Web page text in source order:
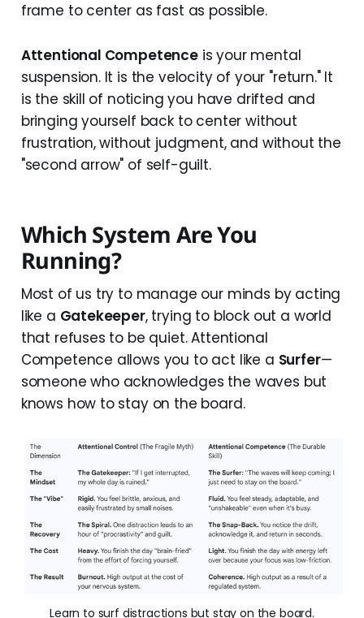
frame to center as fast as possible.
Attentional Competenceis your mental
suspension. It is the velocity of your "return." It
is the skill of noticing you have drifted and
bringing yourself back to center without
frustration, without judgment, and without the
"second arrow" of self-guilt.
Which System Are You
Running?
Most of us try to manage our minds by acting
like a Gatekeeper, trying to block out a world
that refuses to be quiet. Attentional
Competence allows you to act like a Surfer—
someone who acknowledges the waves but
knows how to stay on the board.
Learn to surf distractions but stay on the board.